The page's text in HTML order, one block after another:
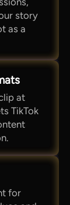
story
as a
at
TikTok
for